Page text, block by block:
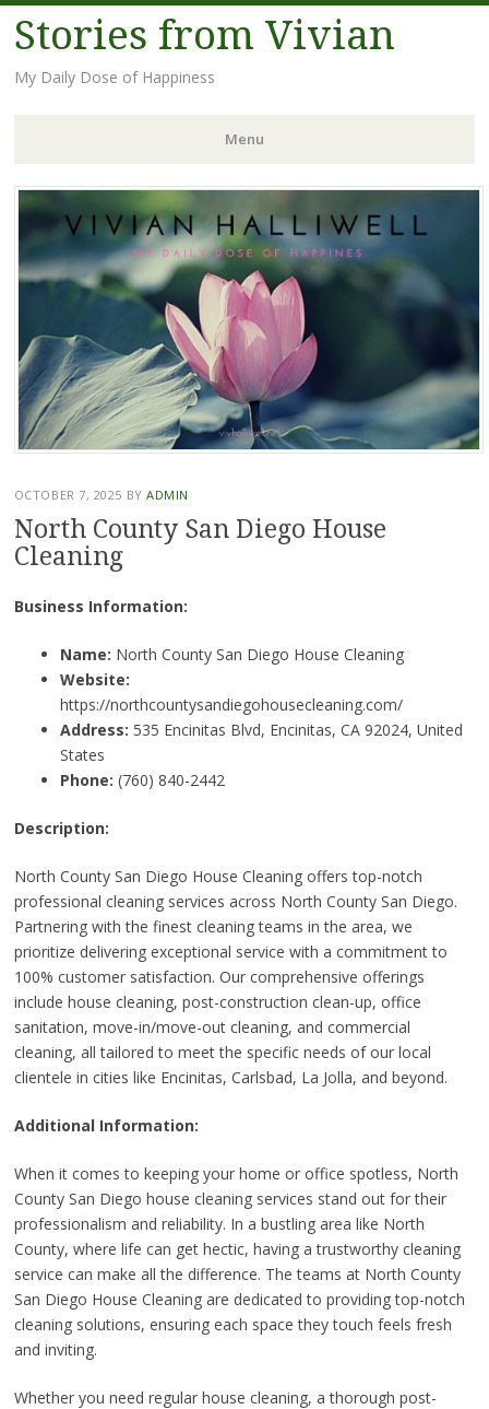
Stories from Vivian
My Daily Dose of Happiness
Menu
Skip
content
OCTOBER 7, 2025 BYADMIN
North County San Diego House
Cleaning
Business Information:
Name: North County San Diego House Cleaning
Website:
https://northcountysandiegohousecleaning.com/
Address: 535 Encinitas Blvd, Encinitas, CA 92024, United
States
Phone: (760) 840-2442
Description:
North County San Diego House Cleaning offers top-notch
professional cleaning services across North County San Diego.
Partnering with the finest cleaning teams in the area, we
prioritize delivering exceptional service with a commitment to
100% customer satisfaction. Our comprehensive offerings
include house cleaning, post-construction clean-up, office
sanitation, move-in/move-out cleaning, and commercial
cleaning, all tailored to meet the specific needs of our local
clientele in cities like Encinitas, Carlsbad, La Jolla, and beyond.
Additional Information:
When it comes to keeping your home or office spotless, North
County San Diego house cleaning services stand out for their
professionalism and reliability. In a bustling area like North
County, where life can get hectic, having a trustworthy cleaning
service can make all the difference. The teams at North County
San Diego House Cleaning are dedicated to providing top-notch
cleaning solutions, ensuring each space they touch feels fresh
and inviting.
Whether you need regular house cleaning, a thorough post-